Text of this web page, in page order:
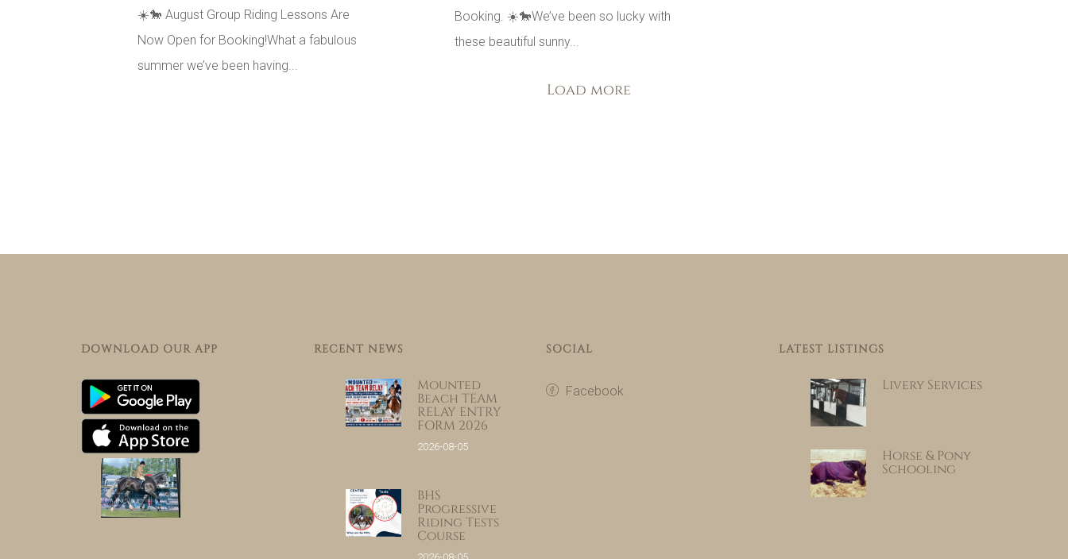
☀️🐎 August Group Riding Lessons Are
Now Open for Booking!What a fabulous
summer we’ve been having...
Booking. ☀️🐎We’ve been so lucky with
these beautiful sunny...
Load more
DOWNLOAD OUR APP RECENT NEWS
Mounted
Beach TEAM
RELAY ENTRY
FORM 2026
2026-08-05
BHS
Progressive
Riding Tests
Course
SOCIAL
Facebook
LATEST LISTINGS
Livery Services
Horse & Pony
Schooling